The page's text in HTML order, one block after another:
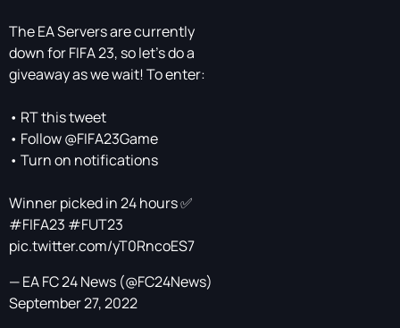
The EA Servers are currently
down for FIFA 23, so let's do a
giveaway as we wait! To enter:
• RT this tweet
• Follow @FIFA23Game
• Turn on notifications
Winner picked in 24 hours ✅
#FIFA23 #FUT23
pic.twitter.com/yT0RncoES7
— EA FC 24 News (@FC24News)
September 27, 2022